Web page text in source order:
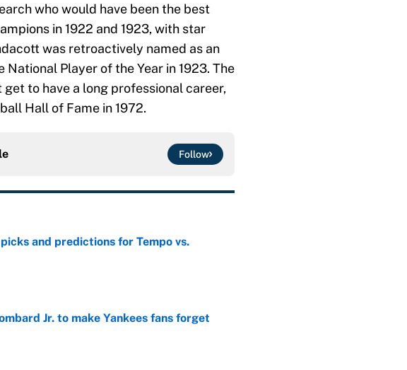
who would have been the best
in 1922 and 1923, with star
was retroactively named as an
Player of the Year in 1923. The
to have a long professional career,
Hall of Fame in 1972.
Follow
and predictions for Tempo vs.
Jr. to make Yankees fans forget